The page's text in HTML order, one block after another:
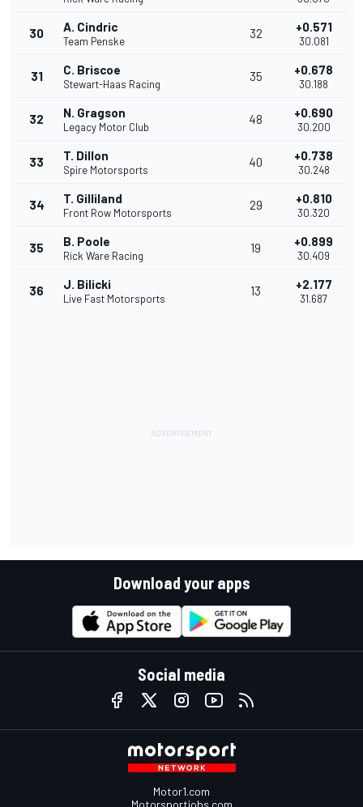
30 A. Cindric
Team Penske
32 +0.571
30.081
31 C. Briscoe
Stewart-Haas Racing
35 +0.678
30.188
32 N. Gragson
Legacy Motor Club
48 +0.690
30.200
33 T. Dillon
Spire Motorsports
40 +0.738
30.248
34 T. Gilliland
Front Row Motorsports
29 +0.810
30.320
35 B. Poole
Rick Ware Racing
19 +0.899
30.409
36 J. Bilicki
Live Fast Motorsports
13 +2.177
31.687
Download your apps
Social media
Motor1.com
Motorsportjobs.com